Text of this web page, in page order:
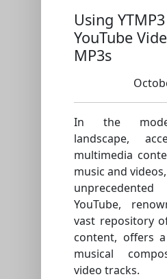
Using
YouTube
MP3s
In the
landscape,
multimedia
music and
YouTube,
vast repository
content, offers
musical
video tracks.